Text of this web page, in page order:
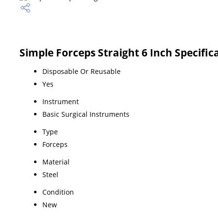
Simple Forceps Straight 6 Inch
Disposable Or Reusable
Yes
Instrument
Basic Surgical Instruments
Type
Forceps
Material
Steel
Condition
New